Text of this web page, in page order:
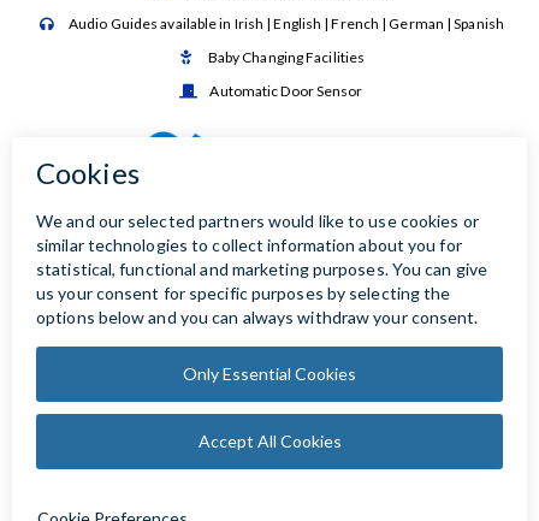
 Audio Guides available in Irish | English | French | German | Spanish
 Baby Changing Facilities
 Automatic Door Sensor